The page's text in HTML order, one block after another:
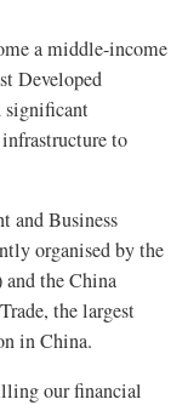
a middle-income
Developed
significant
to
and Business
organised by the
the China
the largest
in China.
our financial